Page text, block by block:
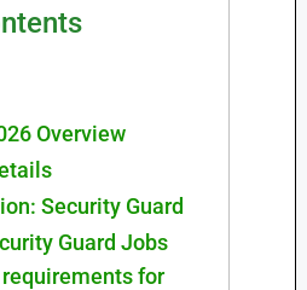
Overview
Security Guard
Guard Jobs
for